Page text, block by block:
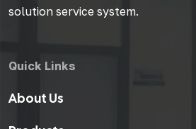
solution service system.
Quick Links
About Us